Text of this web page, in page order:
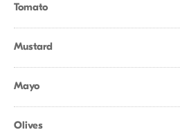
Tomato
Mustard
Mayo
Olives